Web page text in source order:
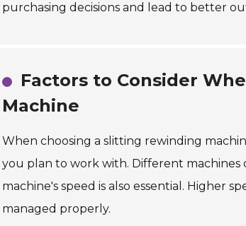
purchasing decisions and lead to better
Factors to Consider
Machine
When choosing a slitting rewinding
you plan to work with. Different machines
machine's speed is also essential. Higher
managed properly.